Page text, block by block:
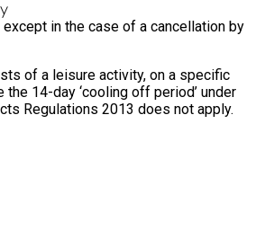
in the case of a cancellation by
of a leisure activity, on a specific
14-day ‘cooling off period’ under
Regulations 2013 does not apply.